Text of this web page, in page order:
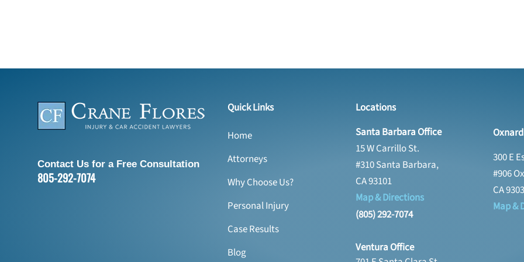
Contact Us for a Free Consultation
805-292-7074
Quick Links
Home
Attorneys
Why Choose Us?
Personal Injury
Case Results
Blog
Locations
Santa Barbara Office
15 W Carrillo St.
#310 Santa Barbara,
CA 93101
Map & Directions
(805) 292-7074
Ventura Office
300 E
#906
CA
Map &